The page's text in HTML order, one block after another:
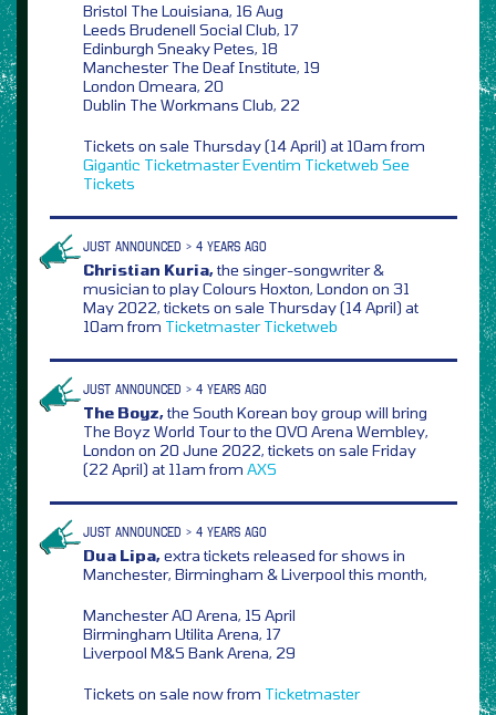
Bristol The Louisiana, 16 Aug
Leeds Brudenell Social Club, 17
Edinburgh Sneaky Petes, 18
Manchester The Deaf Institute, 19
London Omeara, 20
Dublin The Workmans Club, 22
Tickets on sale Thursday (14 April) at 10am from
Gigantic TicketmasterEventim Ticketweb See
Tickets
JUST ANNOUNCED > 4 YEARS AGO
Christian Kuria,the singer-songwriter &
musician to play Colours Hoxton, London on 31
May 2022, tickets on sale Thursday (14 April) at
10am from Ticketmaster Ticketweb
JUST ANNOUNCED > 4 YEARS AGO
The Boyz,the South Korean boy group will bring
The Boyz World Tour to the OVO Arena Wembley,
London on 20 June 2022, tickets on sale Friday
(22 April) at 11am from AXS
JUST ANNOUNCED > 4 YEARS AGO
Dua Lipa,extra tickets released for shows in
Manchester, Birmingham & Liverpool this month,
Manchester AO Arena, 15 April
Birmingham Utilita Arena, 17
Liverpool M&S Bank Arena, 29
Tickets on sale now from Ticketmaster